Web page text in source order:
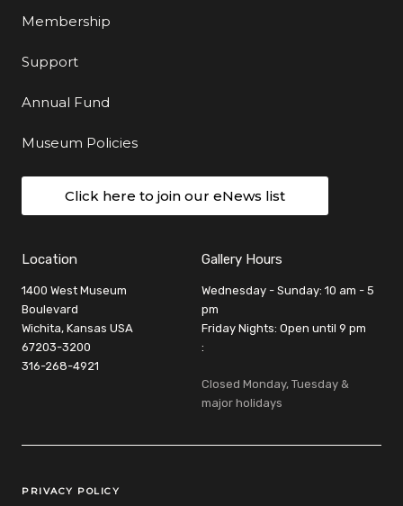
Membership
Support
Annual Fund
Museum Policies
Click here to join our eNews list
Location
1400 West Museum
Boulevard
Wichita, Kansas USA
67203-3200
316-268-4921
Gallery Hours
Wednesday - Sunday: 10 am - 5
pm
Friday Nights: Open until 9 pm
:
Closed Monday, Tuesday &
major holidays
Legal Links
PRIVACY POLICY